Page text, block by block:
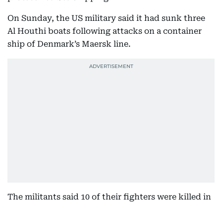
On Sunday, the US military said it had sunk three
Al Houthi boats following attacks on a container
ship of Denmark’s Maersk line.
The militants said 10 of their fighters were killed in